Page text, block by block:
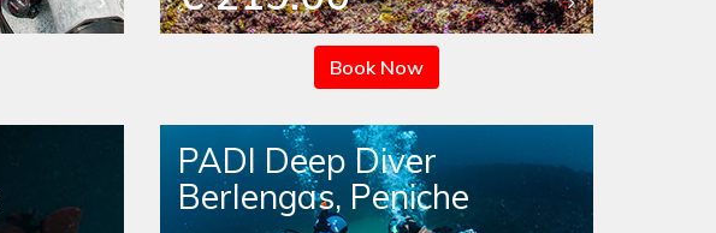
Book Now
PADI Deep Diver
Berlengas, Peniche